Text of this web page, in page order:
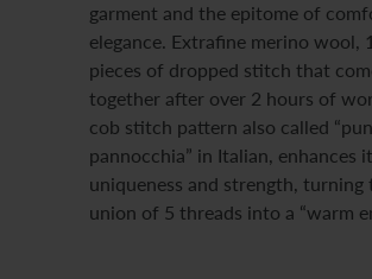
garment and the epitome of
elegance. Extrafine merino wool,
pieces of dropped stitch that
together after over 2 hours of
cob stitch pattern also called
pannocchia” in Italian, enhances
uniqueness and strength, turning
union of 5 threads into a “warm